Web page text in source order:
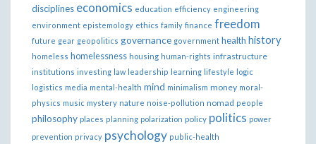
disciplines economics education efficiency engineering
environment epistemology ethics family finance freedom
future gear geopolitics governance government health history
homeless homelessness housing human-rights infrastructure
institutions investing law leadership learning lifestyle
logic
logistics media mental-health mind minimalism money moral-
physics music mystery nature noise-pollution nomad people
philosophy places planning polarization policy politics power
prevention privacy psychology public-health